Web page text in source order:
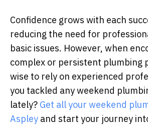
Confidence grows with each
reducing the need for
basic issues. However, when
complex or persistent plumbing
wise to rely on experienced
you tackled any weekend
lately? Get all your weekend
Aspley and start your journey